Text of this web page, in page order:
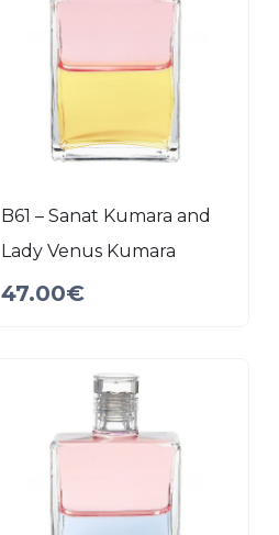
B61 – Sanat Kumara and
Lady Venus Kumara
47.00€